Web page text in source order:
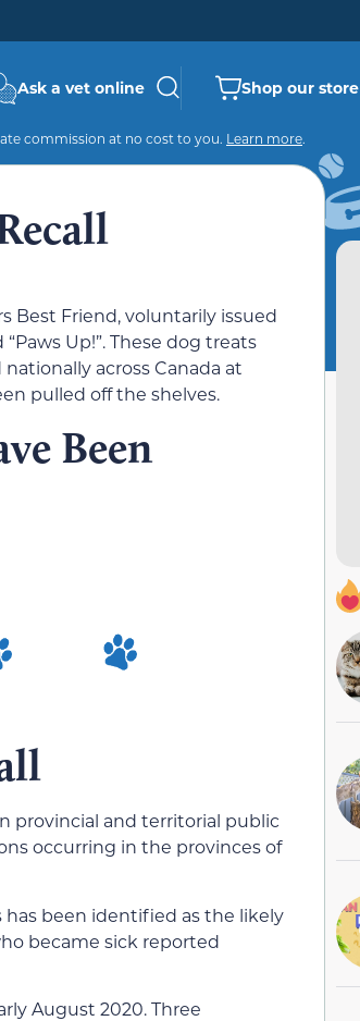
Ask a vet online Shop our store
commission at no cost to you. Learn more.
Best Friend, voluntarily issued
Up!”. These dog treats
across Canada at
pulled off the shelves.
Been
provincial and territorial public
occurring in the provinces of
been identified as the likely
became sick reported
August 2020. Three